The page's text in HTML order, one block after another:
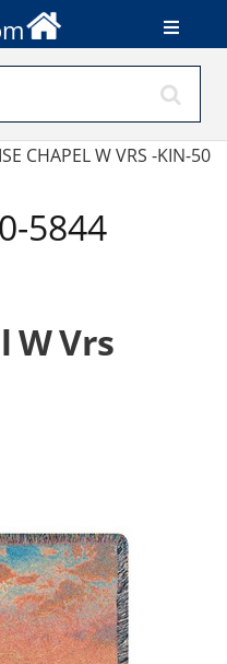
CHAPEL W VRS -KIN-50
5844
W Vrs